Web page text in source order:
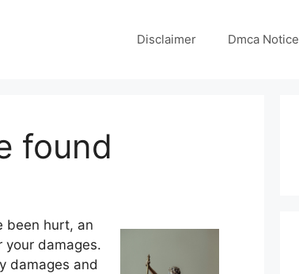
Disclaimer Dmca Notice
found
been hurt, an
your damages.
damages and